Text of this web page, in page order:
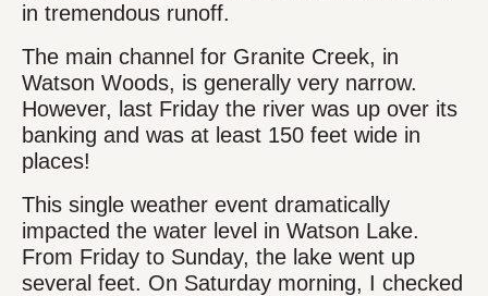
in tremendous runoff.
The main channel for Granite Creek, in
Watson Woods, is generally very narrow.
However, last Friday the river was up over its
banking and was at least 150 feet wide in
places!
This single weather event dramatically
impacted the water level in Watson Lake.
From Friday to Sunday, the lake went up
several feet. On Saturday morning, I checked